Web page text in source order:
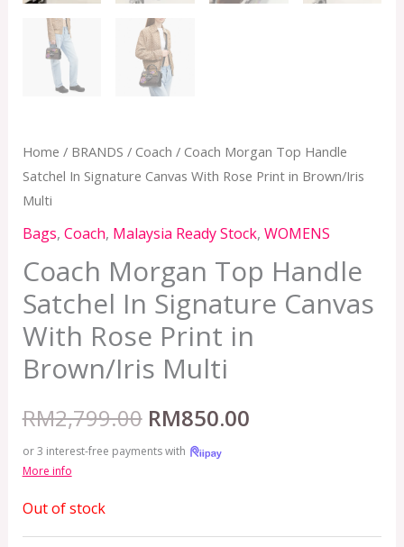
Home / BRANDS / Coach / Coach Morgan Top Handle
Satchel In Signature Canvas With Rose Print in Brown/Iris
Multi
Bags, Coach, Malaysia Ready Stock, WOMENS
Coach Morgan Top Handle
Satchel In Signature Canvas
With Rose Print in
Brown/Iris Multi
RM2,799.00 RM850.00
or 3 interest-free payments with
More info
Out of stock